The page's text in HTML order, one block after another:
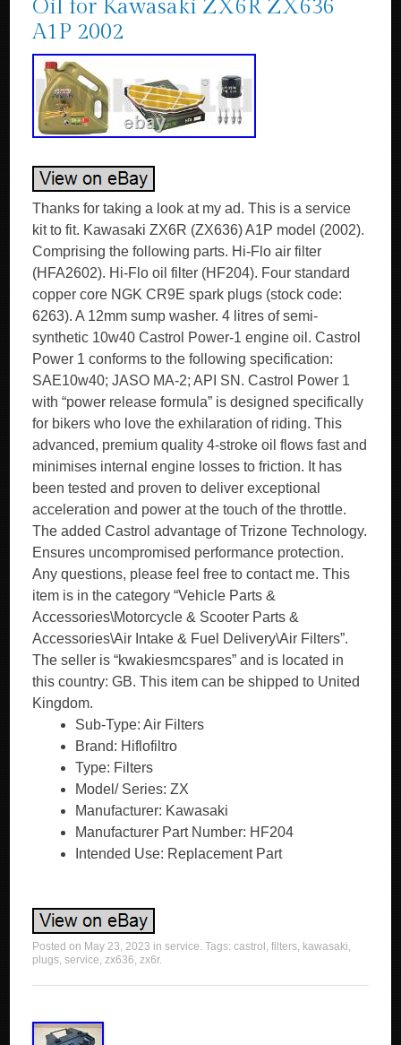
Oil for Kawasaki ZX6R ZX636
A1P 2002
Thanks for taking a look at my ad. This is a service
kit to fit. Kawasaki ZX6R (ZX636) A1P model (2002).
Comprising the following parts. Hi-Flo air filter
(HFA2602). Hi-Flo oil filter (HF204). Four standard
copper core NGK CR9E spark plugs (stock code:
6263). A 12mm sump washer. 4 litres of semi-
synthetic 10w40 Castrol Power-1 engine oil. Castrol
Power 1 conforms to the following specification:
SAE10w40; JASO MA-2; API SN. Castrol Power 1
with “power release formula” is designed specifically
for bikers who love the exhilaration of riding. This
advanced, premium quality 4-stroke oil flows fast and
minimises internal engine losses to friction. It has
been tested and proven to deliver exceptional
acceleration and power at the touch of the throttle.
The added Castrol advantage of Trizone Technology.
Ensures uncompromised performance protection.
Any questions, please feel free to contact me. This
item is in the category “Vehicle Parts &
Accessories\Motorcycle & Scooter Parts &
Accessories\Air Intake & Fuel Delivery\Air Filters”.
The seller is “kwakiesmcspares” and is located in
this country: GB. This item can be shipped to United
Kingdom.
Sub-Type: Air Filters
Brand: Hiflofiltro
Type: Filters
Model/ Series: ZX
Manufacturer: Kawasaki
Manufacturer Part Number: HF204
Intended Use: Replacement Part
Posted on May 23, 2023 inservice. Tags:castrol ,filters, kawasaki,
plugs,service,zx636,zx6r.